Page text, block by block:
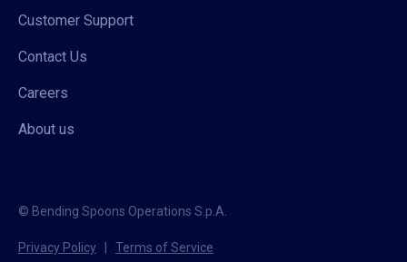
Customer Support
Contact Us
Careers
About us
© Bending Spoons Operations S.p.A.
Privacy Policy Terms of Service